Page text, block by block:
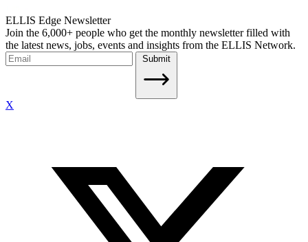
ELLIS Edge Newsletter
Join the 6,000+ people who get the monthly newsletter filled with
the latest news, jobs, events and insights from the ELLIS Network.
Submit
X